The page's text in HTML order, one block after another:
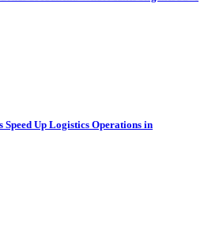
Up Logistics Operations in